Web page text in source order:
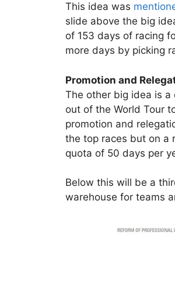
This idea was
slide above the big
of 153 days of racing
more days by picking
Promotion and
The other big idea is a
out of the World Tour
promotion and
the top races but on a
quota of 50 days per
Below this will be a
warehouse for teams